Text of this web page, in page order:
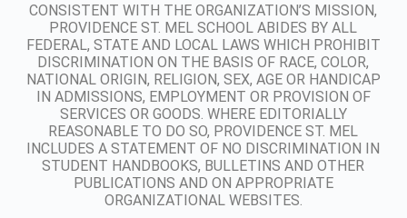
CONSISTENT WITH THE ORGANIZATION’S MISSION,
PROVIDENCE ST. MEL SCHOOL ABIDES BY ALL
FEDERAL, STATE AND LOCAL LAWS WHICH PROHIBIT
DISCRIMINATION ON THE BASIS OF RACE, COLOR,
NATIONAL ORIGIN, RELIGION, SEX, AGE OR HANDICAP
IN ADMISSIONS, EMPLOYMENT OR PROVISION OF
SERVICES OR GOODS. WHERE EDITORIALLY
REASONABLE TO DO SO, PROVIDENCE ST. MEL
INCLUDES A STATEMENT OF NO DISCRIMINATION IN
STUDENT HANDBOOKS, BULLETINS AND OTHER
PUBLICATIONS AND ON APPROPRIATE
ORGANIZATIONAL WEBSITES.